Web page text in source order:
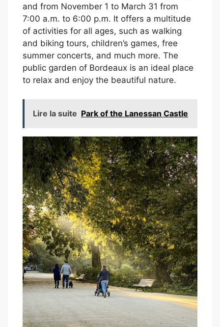
and from November 1 to March 31 from
7:00 a.m. to 6:00 p.m. It offers a multitude
of activities for all ages, such as walking
and biking tours, children’s games, free
summer concerts, and much more. The
public garden of Bordeaux is an ideal place
to relax and enjoy the beautiful nature.
Lire la suite Park of the Lanessan Castle